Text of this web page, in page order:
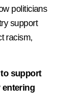
politicians
support
racism,
support
entering